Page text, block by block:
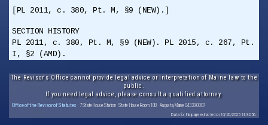
[PL 2011, c. 380, Pt. M, §9 (NEW).]
SECTION HISTORY
PL 2011, c. 380, Pt. M, §9 (NEW). PL 2015, c. 267, Pt.
I, §2 (AMD).
The Revisor's Office cannot provide legal advice or interpretation of Maine law to the
public.
If you need legal advice, please consult a qualified attorney.
Office of the Revisor of Statutes · 7 State House Station · State House Room 108 · Augusta, Maine 04333-0007
Data for this page extracted on 10/20/2025 14:32:56.